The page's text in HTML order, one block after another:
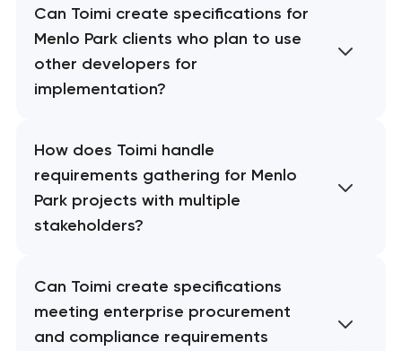
Can Toimi create specifications for
Menlo Park clients who plan to use
other developers for
implementation?
How does Toimi handle
requirements gathering for Menlo
Park projects with multiple
stakeholders?
Can Toimi create specifications
meeting enterprise procurement
and compliance requirements